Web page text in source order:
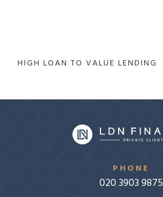
HIGH LOAN TO VALUE LENDING
PHONE
020 3903 9875